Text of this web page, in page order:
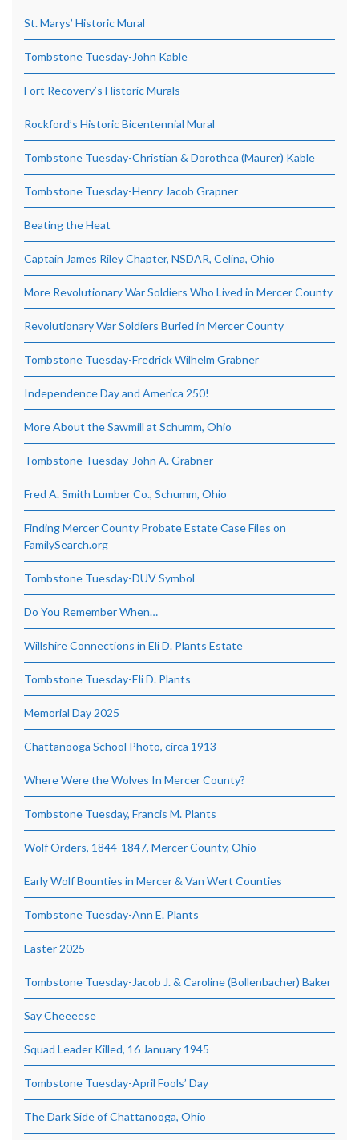
St. Marys’ Historic Mural
Tombstone Tuesday-John Kable
Fort Recovery’s Historic Murals
Rockford’s Historic Bicentennial Mural
Tombstone Tuesday-Christian & Dorothea (Maurer) Kable
Tombstone Tuesday-Henry Jacob Grapner
Beating the Heat
Captain James Riley Chapter, NSDAR, Celina, Ohio
More Revolutionary War Soldiers Who Lived in Mercer County
Revolutionary War Soldiers Buried in Mercer County
Tombstone Tuesday-Fredrick Wilhelm Grabner
Independence Day and America 250!
More About the Sawmill at Schumm, Ohio
Tombstone Tuesday-John A. Grabner
Fred A. Smith Lumber Co., Schumm, Ohio
Finding Mercer County Probate Estate Case Files on
FamilySearch.org
Tombstone Tuesday-DUV Symbol
Do You Remember When…
Willshire Connections in Eli D. Plants Estate
Tombstone Tuesday-Eli D. Plants
Memorial Day 2025
Chattanooga School Photo, circa 1913
Where Were the Wolves In Mercer County?
Tombstone Tuesday, Francis M. Plants
Wolf Orders, 1844-1847, Mercer County, Ohio
Early Wolf Bounties in Mercer & Van Wert Counties
Tombstone Tuesday-Ann E. Plants
Easter 2025
Tombstone Tuesday-Jacob J. & Caroline (Bollenbacher) Baker
Say Cheeeese
Squad Leader Killed, 16 January 1945
Tombstone Tuesday-April Fools’ Day
The Dark Side of Chattanooga, Ohio